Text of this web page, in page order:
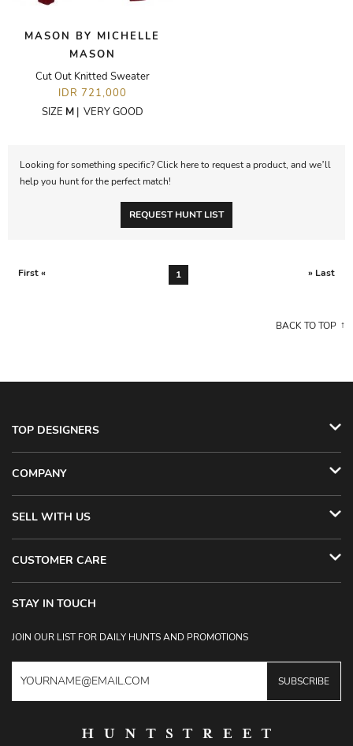
MASON BY MICHELLE
MASON
Cut Out Knitted Sweater
IDR 721,000
SIZE M| VERY GOOD
Looking for something specific? Click here to request a product, and we’ll
help you hunt for the perfect match!
REQUEST HUNT LIST
First « 1 » Last
BACK TO TOP
TOP DESIGNERS
COMPANY
SELL WITH US
CUSTOMER CARE
STAY IN TOUCH
JOIN OUR LIST FOR DAILY HUNTS AND PROMOTIONS
SUBSCRIBE